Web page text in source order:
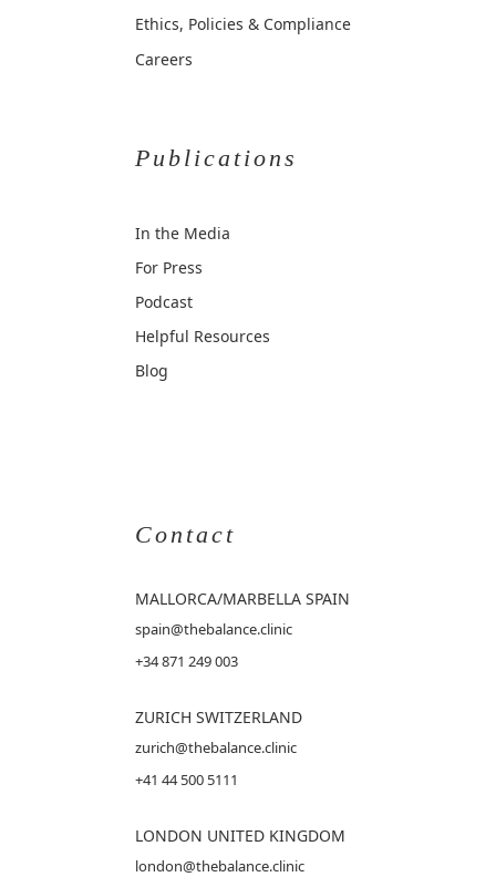
Ethics, Policies & Compliance
Careers
Publications
In the Media
For Press
Podcast
Helpful Resources
Blog
Contact
MALLORCA/MARBELLA SPAIN
spain@thebalance.clinic
+34 871 249 003
ZURICH SWITZERLAND
zurich@thebalance.clinic
+41 44 500 5111
LONDON UNITED KINGDOM
london@thebalance.clinic